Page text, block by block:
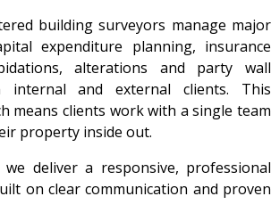
building surveyors manage major
expenditure planning, insurance
alterations and party wall
and external clients. This
means clients work with a single team
property inside out.
deliver a responsive, professional
on clear communication and proven